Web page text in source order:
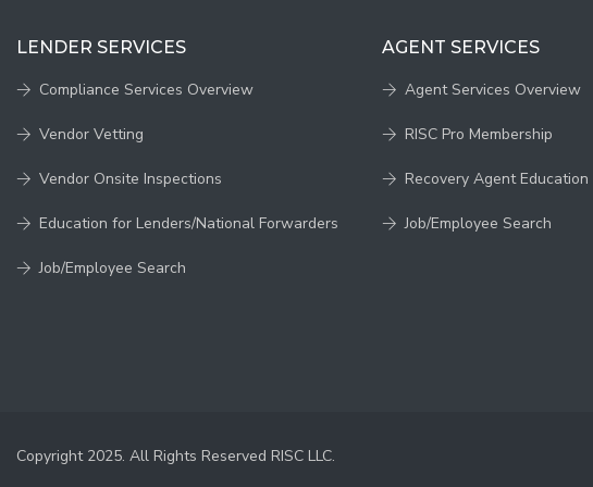
LENDER SERVICES
Compliance Services Overview
Vendor Vetting
Vendor Onsite Inspections
Education for Lenders/National Forwarders
Job/Employee Search
AGENT SERVICES
Agent Services Overview
RISC Pro Membership
Recovery Agent Education
Job/Employee Search
Copyright 2025. All Rights Reserved RISC LLC.